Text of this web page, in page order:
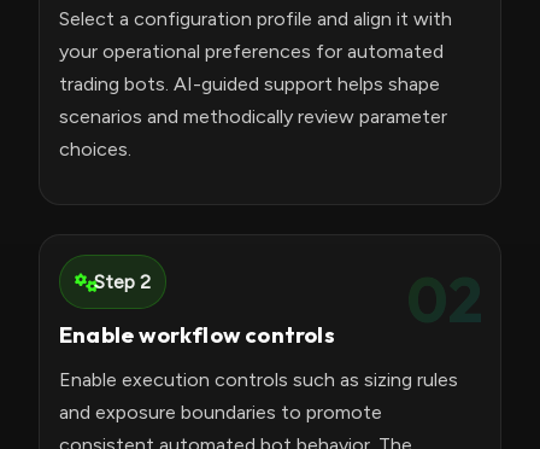
Select a configuration profile and align it with
your operational preferences for automated
trading bots. AI-guided support helps shape
scenarios and methodically review parameter
choices.
02
Step 2
Enable workflow controls
Enable execution controls such as sizing rules
and exposure boundaries to promote